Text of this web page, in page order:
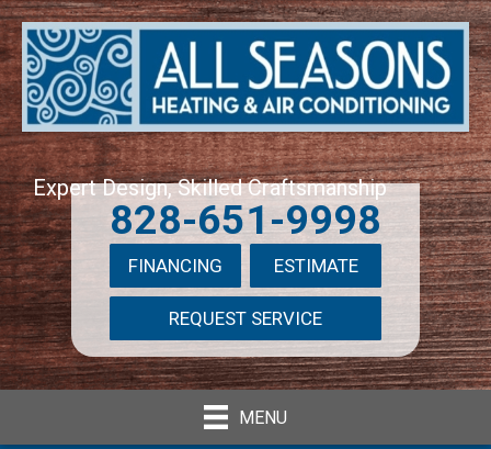
Expert Design, Skilled Craftsmanship
828-651-9998
FINANCING ESTIMATE
REQUEST SERVICE
MENU